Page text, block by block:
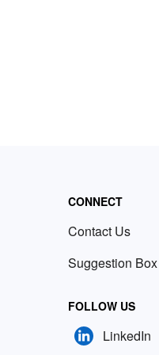
CONNECT
Contact Us
Suggestion Box
FOLLOW US
LinkedIn